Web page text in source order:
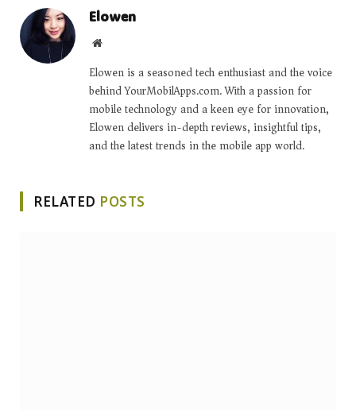
Elowen
Website
Elowen is a seasoned tech enthusiast and the voice
behind YourMobilApps.com. With a passion for
mobile technology and a keen eye for innovation,
Elowen delivers in-depth reviews, insightful tips,
and the latest trends in the mobile app world.
RELATED POSTS